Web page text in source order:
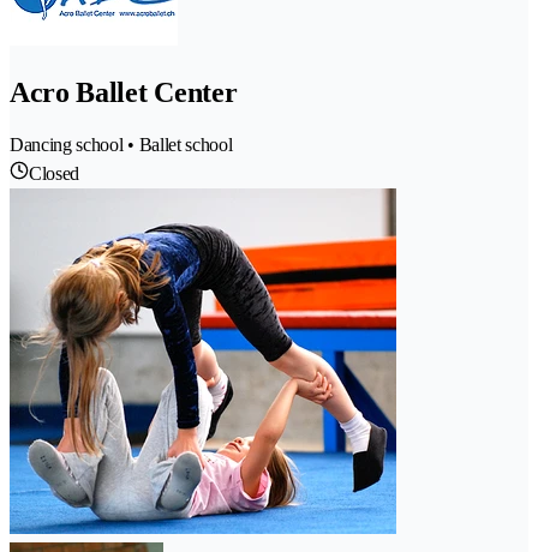
Acro Ballet Center
Dancing school • Ballet school
Closed